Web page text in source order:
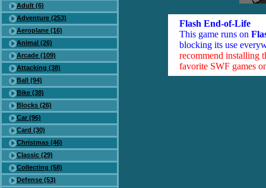
Adult (6)
Adventure (253)
Aeroplane (16)
Animal (26)
Arcade (109)
Attacking (38)
Ball (94)
Bike (38)
Blocks (26)
Car (96)
Card (30)
Christmas (46)
Classic (29)
Collecting (58)
Defense (53)
Flash End-of-Life
This game runs on
blocking its use
recommend installing
favorite SWF games